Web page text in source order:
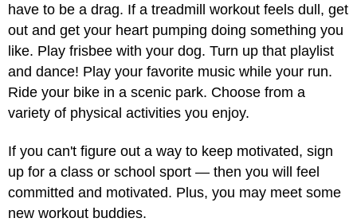
have to be a drag. If a treadmill workout feels dull, get
out and get your heart pumping doing something you
like. Play frisbee with your dog. Turn up that playlist
and dance! Play your favorite music while your run.
Ride your bike in a scenic park. Choose from a
variety of physical activities you enjoy.
If you can't figure out a way to keep motivated, sign
up for a class or school sport — then you will feel
committed and motivated. Plus, you may meet some
new workout buddies.